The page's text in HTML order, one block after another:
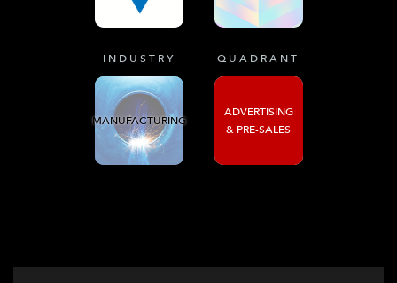
INDUSTRY
MANUFACTURING
QUADRANT
ADVERTISING
& PRE-SALES